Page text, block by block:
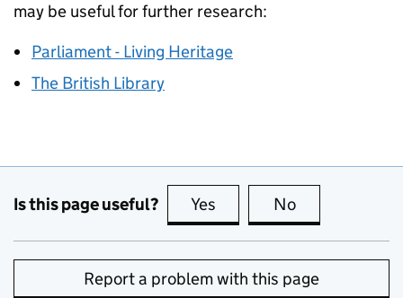
may be useful for further research:
Parliament - Living Heritage
The British Library
Is this page useful? Yes this page is useful
No
Report a problem with this page